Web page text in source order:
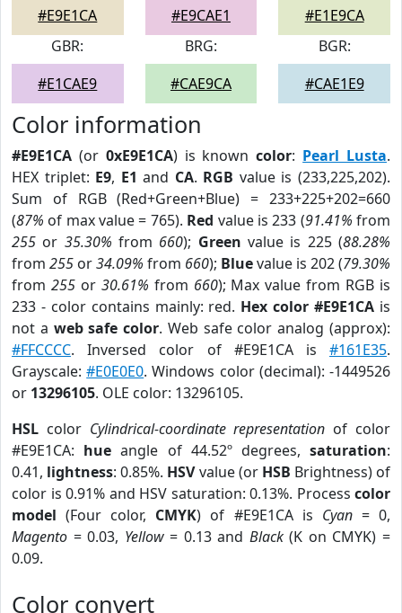
#E9E1CA
#E9CAE1
#E1E9CA
GBR:
#E1CAE9
BRG:
#CAE9CA
BGR:
#CAE1E9
Color information
#E9E1CA (or 0xE9E1CA) is knowncolor: Pearl Lusta.
HEX triplet: E9, E1 and CA. RGB value is (233,225,202).
Sum of RGB (Red+Green+Blue) = 233+225+202=660
(87% of max value = 765). Red value is 233 (91.41% from
255 or 35.30% from 660); Green value is 225 (88.28%
from 255 or34.09% from 660); Bluevalue is 202 (79.30%
from 255or 30.61% from 660); Max value from RGB is
233 - color contains mainly: red. Hex color #E9E1CA is
not a web safe color. Web safe color analog (approx):
#FFCCCC. Inversed color of #E9E1CA is #161E35.
Grayscale:#E0E0E0. Windows color (decimal): -1449526
or 13296105. OLE color: 13296105.
HSL color Cylindrical-coordinate representation of color
#E9E1CA: hue angle of 44.52º degrees,saturation:
0.41, lightness: 0.85%. HSVvalue (or HSB Brightness) of
color is 0.91% and HSV saturation: 0.13%. Process color
model (Four color, CMYK) of #E9E1CA is Cyan= 0,
Magento = 0.03, Yellow= 0.13 and Black(K on CMYK) =
0.09.
Color convert